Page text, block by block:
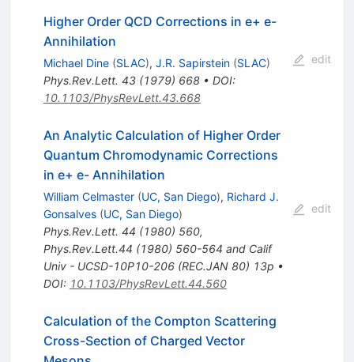
Higher Order QCD Corrections in e+ e-
Annihilation
Michael Dine (SLAC), J.R. Sapirstein (SLAC)
Phys.Rev.Lett. 43(1979) 668• DOI:
10.1103/PhysRevLett.43.668
edit
An Analytic Calculation of Higher Order
Quantum Chromodynamic Corrections
in e+ e- Annihilation
William Celmaster (UC, San Diego), Richard J.
Gonsalves (UC, San Diego)
Phys.Rev.Lett. 44 (1980) 560,
Phys.Rev.Lett.44 (1980) 560-564 and Calif
Univ - UCSD-10P10-206 (REC.JAN 80) 13p •
DOI: 10.1103/PhysRevLett.44.560
edit
Calculation of the Compton Scattering
Cross-Section of Charged Vector